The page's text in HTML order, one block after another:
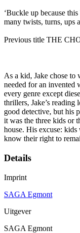
‘Buckle up because
many twists, turns, ups
Previous title THE
As a kid, Jake chose to
needed for an invented
every genre except
thrillers, Jake’s reading
good detective, but his
it was the three kids or
house. His excuse:
know their right to
Details
Imprint
SAGA Egmont
Uitgever
SAGA Egmont